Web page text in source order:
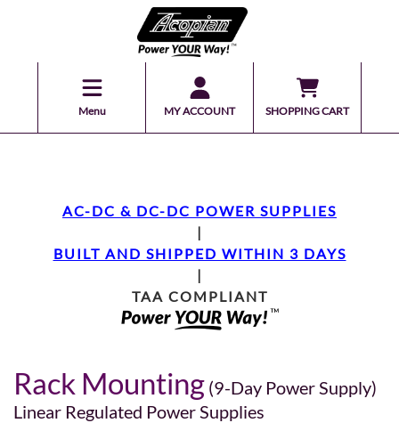
Menu MY ACCOUNT SHOPPING CART
AC-DC & DC-DC POWER SUPPLIES
|
BUILT AND SHIPPED WITHIN 3 DAYS
|
TAA COMPLIANT
Rack Mounting (9-Day Power Supply)
Linear Regulated Power Supplies